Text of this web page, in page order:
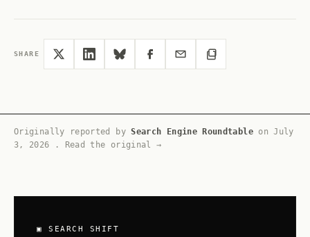
SHARE
Originally reported bySearch Engine RoundtableonJuly
3, 2026
. Read the original →
▣ SEARCH SHIFT